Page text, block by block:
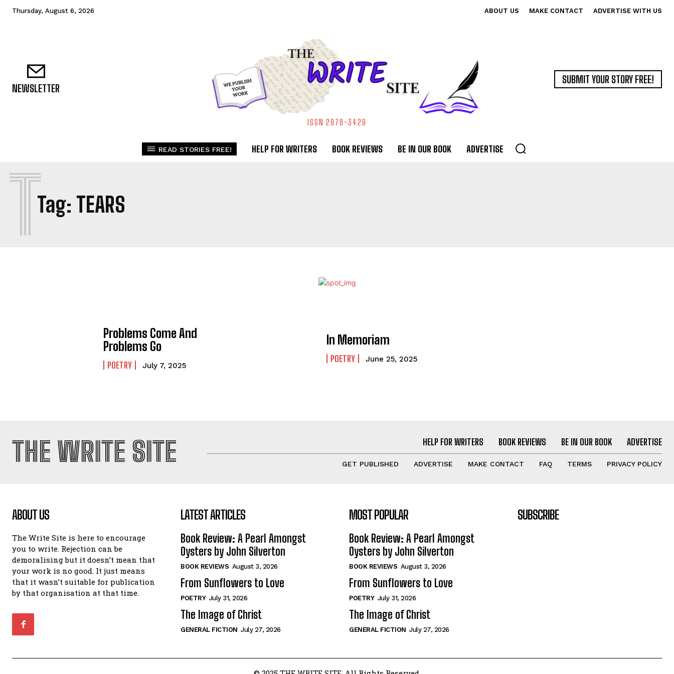
Thursday, August 6, 2026 ABOUT US MAKE CONTACT ADVERTISE WITH US
NEWSLETTER
ISSN 2978-3429
SUBMIT YOUR STORY FREE!
READ STORIES FREE! HELP FOR WRITERS BOOK REVIEWS BE IN OUR BOOK ADVERTISE
Tag: TEARS
T
Problems Come And
Problems Go
POETRY July 7, 2025
In Memoriam
POETRY June 25, 2025
THE WRITE SITE HELP FOR WRITERS BOOK REVIEWS BE IN OUR BOOK ADVERTISE
GET PUBLISHED ADVERTISE MAKE CONTACT FAQ TERMS PRIVACY POLICY
ABOUT US
The Write Site is here to encourage
you to write. Rejection can be
demoralising but it doesn’t mean that
your work is no good. It just means
that it wasn’t suitable for publication
by that organisation at that time.
LATEST ARTICLES
Book Review: A Pearl Amongst
Oysters by John Silverton
BOOK REVIEWS August 3, 2026
From Sunflowers to Love
POETRY July 31, 2026
The Image of Christ
GENERAL FICTION July 27, 2026
MOST POPULAR
Book Review: A Pearl Amongst
Oysters by John Silverton
BOOK REVIEWS August 3, 2026
From Sunflowers to Love
POETRY July 31, 2026
The Image of Christ
GENERAL FICTION July 27, 2026
SUBSCRIBE